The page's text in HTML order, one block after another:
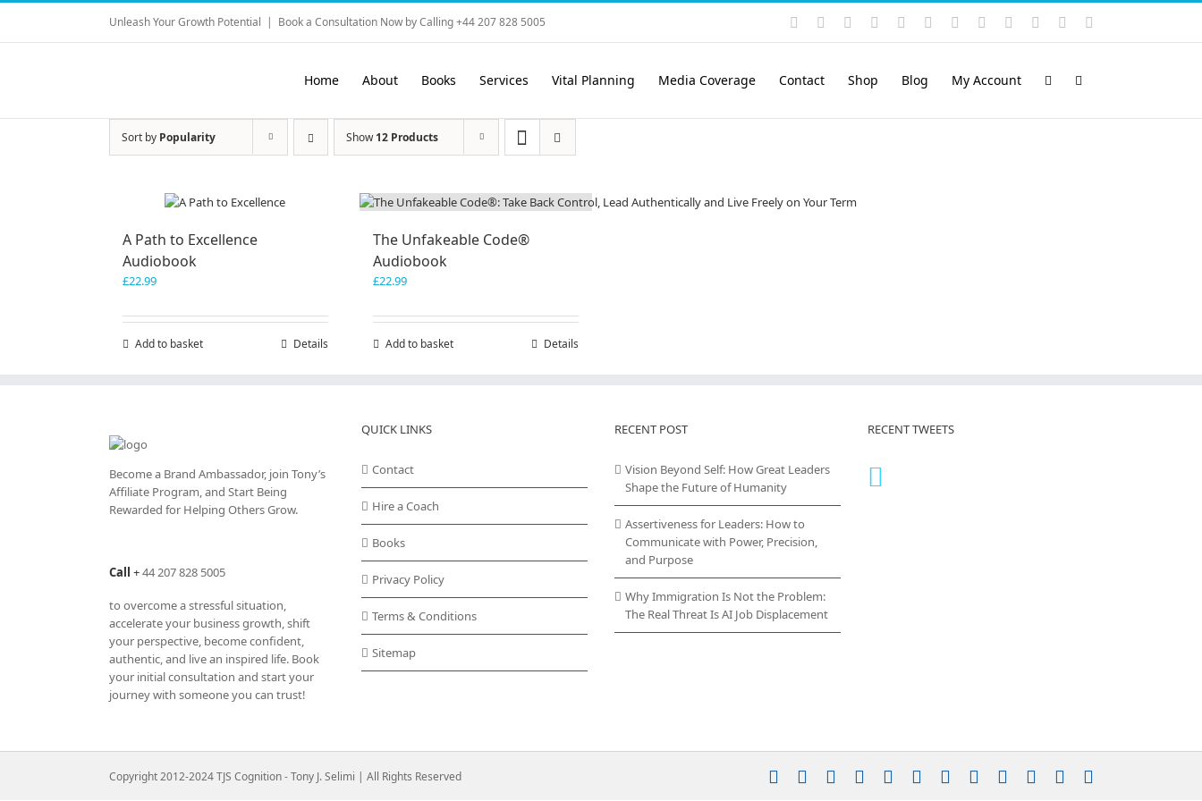
Skip
content
Unleash Your Growth Potential | Book a Consultation Now by Calling +44 207 828 5005 Instagram
YouTubeFacebook LinkedIn
Rss VimeoSkype PayPalSoundCloud
Email
Home About Books Services Vital Planning Media Coverage Contact Shop Blog My Account
Sort by Popularity Show12 Products
A Path to Excellence
Audiobook
£22.99
Add to basket Details
The Unfakeable Code®
Audiobook
£22.99
Add to basket Details
Become a Brand Ambassador, join Tony’s
Affiliate Program, and Start Being
Rewarded for Helping Others Grow.
Call +44 207 828 5005
to overcome a stressful situation,
accelerate your business growth, shift
your perspective, become confident,
authentic, and live an inspired life. Book
your initial consultation and start your
journey with someone you can trust!
QUICK LINKS
Contact
Hire a Coach
Books
Privacy Policy
Terms & Conditions
Sitemap
RECENT POST
Vision Beyond Self: How Great Leaders
Shape the Future of Humanity
Assertiveness for Leaders: How to
Communicate with Power, Precision,
and Purpose
Why Immigration Is Not the Problem:
The Real Threat Is AI Job Displacement
RECENT TWEETS
Copyright 2012-2024 TJS Cognition - Tony J. Selimi | All Rights Reserved Instagram
YouTubeFacebookLinkedIn
Rss VimeoSkypePayPalSoundCloud
Email